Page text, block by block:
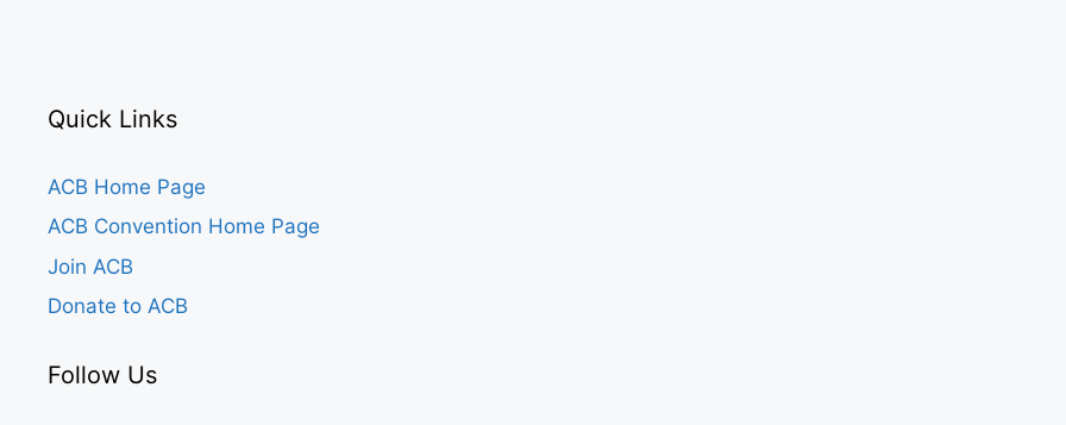
Quick Links
ACB Home Page
ACB Convention Home Page
Join ACB
Donate to ACB
Follow Us